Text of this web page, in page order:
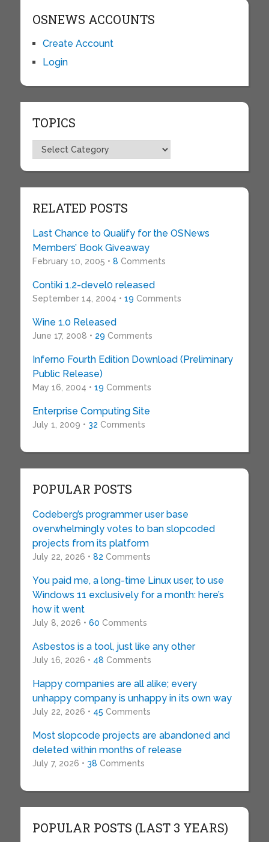
OSNEWS ACCOUNTS
Create Account
Login
TOPICS
Topics
RELATED POSTS
Last Chance to Qualify for the OSNews
Members’ Book Giveaway
February 10, 2005 • 8 Comments
Contiki 1.2-devel0 released
September 14, 2004 • 19 Comments
Wine 1.0 Released
June 17, 2008 • 29 Comments
Inferno Fourth Edition Download (Preliminary
Public Release)
May 16, 2004 • 19 Comments
Enterprise Computing Site
July 1, 2009 • 32 Comments
POPULAR POSTS
Codeberg’s programmer user base
overwhelmingly votes to ban slopcoded
projects from its platform
July 22, 2026 • 82 Comments
You paid me, a long-time Linux user, to use
Windows 11 exclusively for a month: here’s
how it went
July 8, 2026 • 60 Comments
Asbestos is a tool, just like any other
July 16, 2026 • 48 Comments
Happy companies are all alike; every
unhappy company is unhappy in its own way
July 22, 2026 • 45 Comments
Most slopcode projects are abandoned and
deleted within months of release
July 7, 2026 • 38 Comments
POPULAR POSTS (LAST 3 YEARS)